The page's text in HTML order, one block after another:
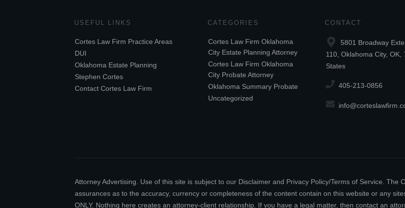
USEFUL LINKS
Cortes Law Firm Practice Areas
DUI
Oklahoma Estate Planning
Stephen Cortes
Contact Cortes Law Firm
CATEGORIES
Cortes Law Firm Oklahoma
City Estate Planning Attorney
Cortes Law Firm Oklahoma
City Probate Attorney
Oklahoma Summary Probate
Uncategorized
CONTACT
5801 Broadway
110, Oklahoma City, OK,
States
405-213-0856
Attorney Advertising. Use of this site is subject to our Disclaimer and Privacy Policy/Terms of Service.
assurances as to the accuracy, currency or completeness of the content contain on this website or any
ONLY. Nothing here creates an attorney-client relationship. If you have a legal matter, then contact an